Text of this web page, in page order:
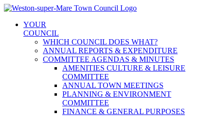
Skip
contentYOUR
COUNCIL
WHICH COUNCIL DOES WHAT?
ANNUAL REPORTS & EXPENDITURE
COMMITTEE AGENDAS & MINUTES
AMENITIES CULTURE & LEISURE
COMMITTEE
ANNUAL TOWN MEETINGS
PLANNING & ENVIRONMENT
COMMITTEE
FINANCE & GENERAL PURPOSES